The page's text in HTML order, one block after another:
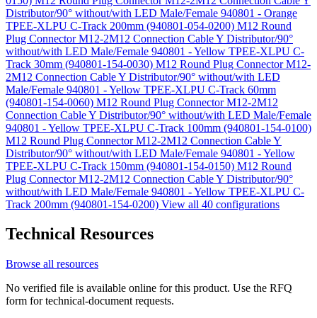
Distributor/90° without/with LED Male/Female 940801 - Orange
TPEE-XLPU C-Track 200mm (940801-054-0200) M12 Round
Plug Connector M12-2M12 Connection Cable Y Distributor/90°
without/with LED Male/Female 940801 - Yellow TPEE-XLPU C-
Track 30mm (940801-154-0030) M12 Round Plug Connector M12-
2M12 Connection Cable Y Distributor/90° without/with LED
Male/Female 940801 - Yellow TPEE-XLPU C-Track 60mm
(940801-154-0060) M12 Round Plug Connector M12-2M12
Connection Cable Y Distributor/90° without/with LED Male/Female
940801 - Yellow TPEE-XLPU C-Track 100mm (940801-154-0100)
M12 Round Plug Connector M12-2M12 Connection Cable Y
Distributor/90° without/with LED Male/Female 940801 - Yellow
TPEE-XLPU C-Track 150mm (940801-154-0150) M12 Round
Plug Connector M12-2M12 Connection Cable Y Distributor/90°
without/with LED Male/Female 940801 - Yellow TPEE-XLPU C-
Track 200mm (940801-154-0200) View all 40 configurations
Technical Resources
Browse all resources
No verified file is available online for this product. Use the RFQ
form for technical-document requests.